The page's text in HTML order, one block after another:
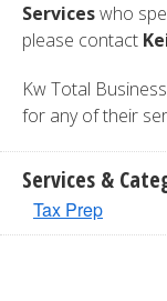
Serviceswho
please contact
Kw Total
for any of their
Services &
Tax Prep